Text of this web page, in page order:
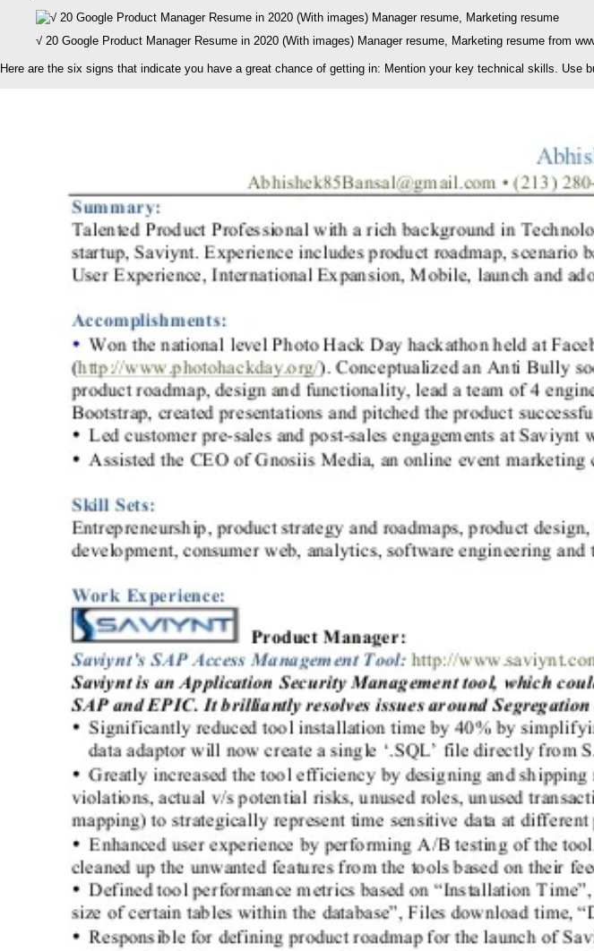
√ 20 Google Product Manager Resume in 2020 (With images) Manager resume, Marketing resume from
Here are the six signs that indicate you have a great chance of getting in: Mention your key technical skills. Use